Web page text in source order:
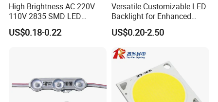
High Brightness AC 220V
110V 2835 SMD LED
Waterproof Backlit Sign
Module for Channel
US$0.18-0.22
Versatile Customizable LED
Backlight for Enhanced
Gaming Experience
US$0.20-2.50